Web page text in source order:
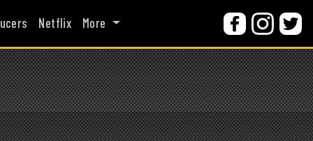
Netflix More